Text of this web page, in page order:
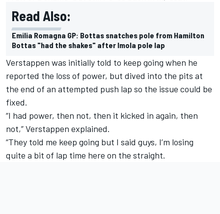
Read Also:
Emilia Romagna GP: Bottas snatches pole from Hamilton
Bottas "had the shakes" after Imola pole lap
Verstappen was initially told to keep going when he
reported the loss of power, but dived into the pits at
the end of an attempted push lap so the issue could be
fixed.
“I had power, then not, then it kicked in again, then
not,” Verstappen explained.
“They told me keep going but I said guys, I’m losing
quite a bit of lap time here on the straight.